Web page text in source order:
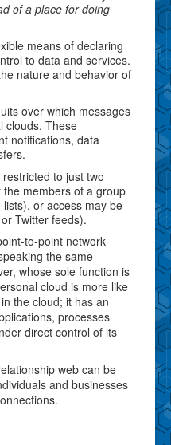
of a place for doing
means of declaring
to data and services.
nature and behavior of
over which messages
clouds. These
notifications, data
to just two
members of a group
or access may be
Twitter feeds).
to-point network
the same
whose sole function is
cloud is more like
the cloud; it has an
processes
direct control of its
web can be
and businesses